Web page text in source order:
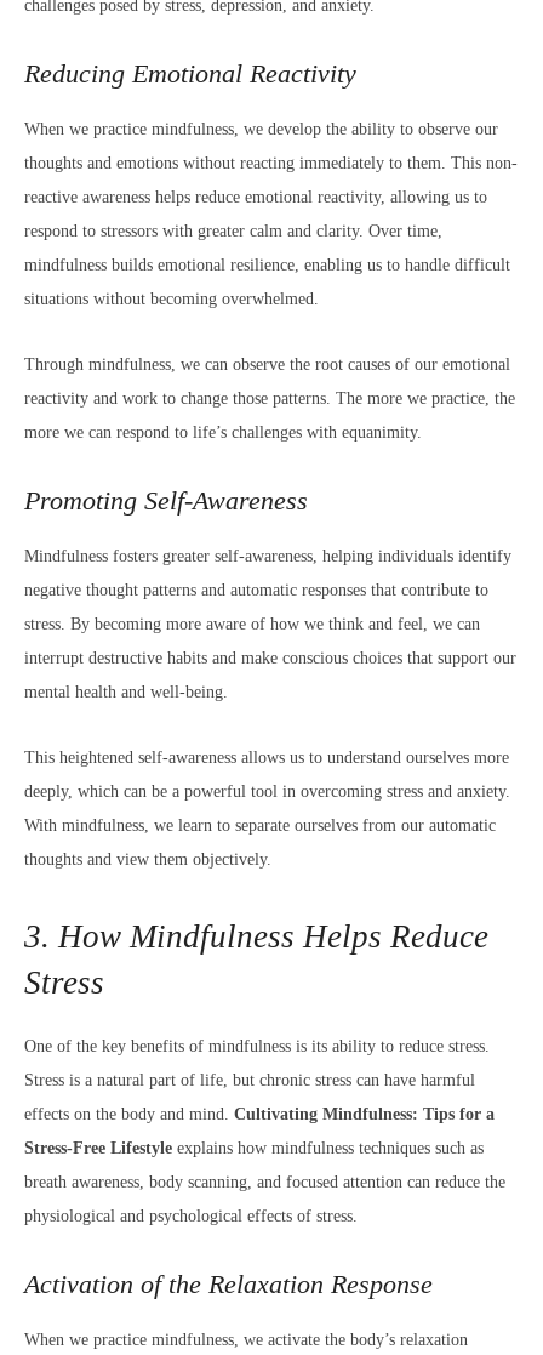
challenges posed by stress, depression, and anxiety.
Reducing Emotional Reactivity
When we practice mindfulness, we develop the ability to observe our
thoughts and emotions without reacting immediately to them. This non-
reactive awareness helps reduce emotional reactivity, allowing us to
respond to stressors with greater calm and clarity. Over time,
mindfulness builds emotional resilience, enabling us to handle difficult
situations without becoming overwhelmed.
Through mindfulness, we can observe the root causes of our emotional
reactivity and work to change those patterns. The more we practice, the
more we can respond to life’s challenges with equanimity.
Promoting Self-Awareness
Mindfulness fosters greater self-awareness, helping individuals identify
negative thought patterns and automatic responses that contribute to
stress. By becoming more aware of how we think and feel, we can
interrupt destructive habits and make conscious choices that support our
mental health and well-being.
This heightened self-awareness allows us to understand ourselves more
deeply, which can be a powerful tool in overcoming stress and anxiety.
With mindfulness, we learn to separate ourselves from our automatic
thoughts and view them objectively.
3. How Mindfulness Helps Reduce
Stress
One of the key benefits of mindfulness is its ability to reduce stress.
Stress is a natural part of life, but chronic stress can have harmful
effects on the body and mind. Cultivating Mindfulness: Tips for a
Stress-Free Lifestyle explains how mindfulness techniques such as
breath awareness, body scanning, and focused attention can reduce the
physiological and psychological effects of stress.
Activation of the Relaxation Response
When we practice mindfulness, we activate the body’s relaxation